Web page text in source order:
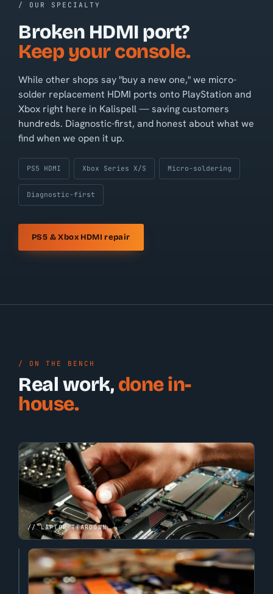
/ OUR SPECIALTY
Broken HDMI port?
Keep your console.
While other shops say "buy a new one," we micro-
solder replacement HDMI ports onto PlayStation and
Xbox right here in Kalispell — saving customers
hundreds. Diagnostic-first, and honest about what we
find when we open it up.
PS5 HDMI Xbox Series X/S Micro-soldering
Diagnostic-first
PS5 & Xbox HDMI repair
/ ON THE BENCH
Real work, done in-
house.
// LAPTOP TEARDOWN